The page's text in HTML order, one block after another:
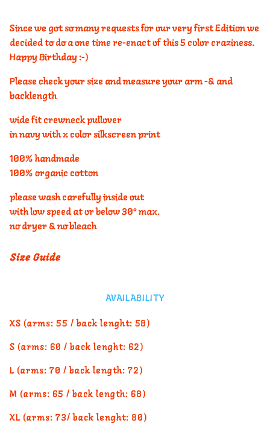
Since we got so many requests for our very first Edition we
decided to do a one time re-enact of this 5 color craziness.
Happy Birthday :-)
Please check your size and measure your arm -& and
backlength
wide fit crewneck pullover
in navy with x color silkscreen print
100% handmade
100% organic cotton
please wash carefully inside out
with low speed at or below 30° max.
no dryer & no bleach
Size Guide
AVAILABILITY
XS (arms: 55 / back lenght: 58)
S (arms: 60 / back lenght: 62)
L (arms: 70 / back length: 72)
M (arms: 65 / back length: 68)
XL (arms: 73/ back lenght: 80)